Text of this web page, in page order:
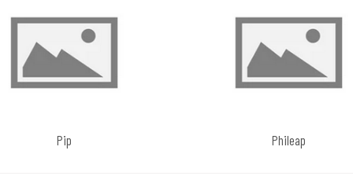
Pip Phileap